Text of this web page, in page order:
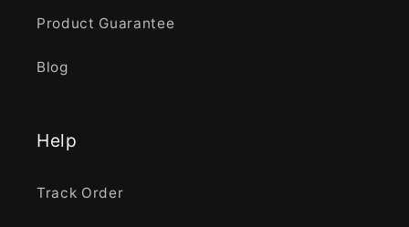
Product Guarantee
Blog
Help
Track Order